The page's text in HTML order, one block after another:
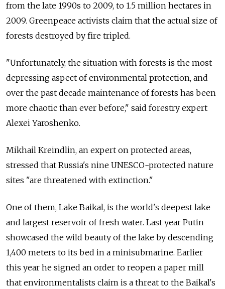
from the late 1990s to 2009, to 1.5 million hectares in
2009. Greenpeace activists claim that the actual size of
forests destroyed by fire tripled.
"Unfortunately, the situation with forests is the most
depressing aspect of environmental protection, and
over the past decade maintenance of forests has been
more chaotic than ever before," said forestry expert
Alexei Yaroshenko.
Mikhail Kreindlin, an expert on protected areas,
stressed that Russia's nine UNESCO-protected nature
sites "are threatened with extinction."
One of them, Lake Baikal, is the world's deepest lake
and largest reservoir of fresh water. Last year Putin
showcased the wild beauty of the lake by descending
1,400 meters to its bed in a minisubmarine. Earlier
this year he signed an order to reopen a paper mill
that environmentalists claim is a threat to the Baikal's